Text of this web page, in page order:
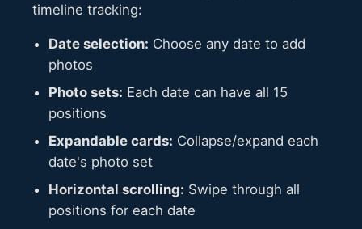
timeline tracking:
Date selection: Choose any date to add
photos
Photo sets: Each date can have all 15
positions
Expandable cards: Collapse/expand each
date's photo set
Horizontal scrolling: Swipe through all
positions for each date